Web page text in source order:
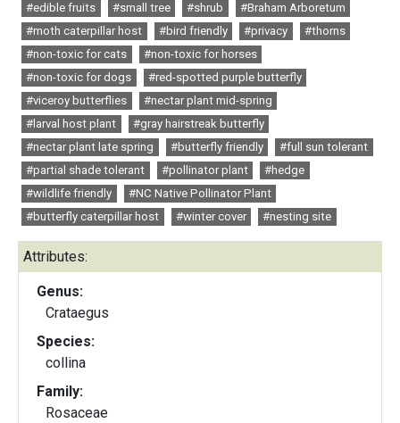
#edible fruits
#small tree #shrub
#Braham Arboretum
#moth caterpillar host
#bird friendly #privacy
#thorns
#non-toxic for cats
#non-toxic for horses
#non-toxic for dogs
#red-spotted purple butterfly
#viceroy butterflies
#nectar plant mid-spring
#larval host plant
#gray hairstreak butterfly
#nectar plant late spring
#butterfly friendly
#full sun tolerant
#partial shade tolerant
#pollinator plant
#hedge
#wildlife friendly
#NC Native Pollinator Plant
#butterfly caterpillar host
#winter cover #nesting site
Attributes:
Genus:
Crataegus
Species:
collina
Family:
Rosaceae